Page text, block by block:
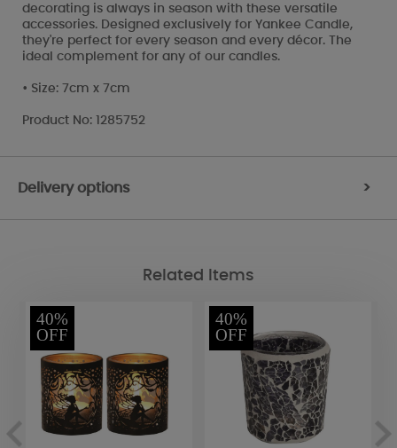
decorating is always in season with these versatile
accessories. Designed exclusively for Yankee Candle,
they're perfect for every season and every décor. The
ideal complement for any of our candles.
• Size: 7cm x 7cm
Product No: 1285752
Delivery options >
Related Items
40%
OFF
40%
OFF